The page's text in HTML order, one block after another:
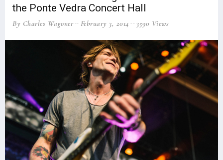
the Ponte Vedra Concert Hall
By Charles Wagoner February 3, 2014 3590 Views